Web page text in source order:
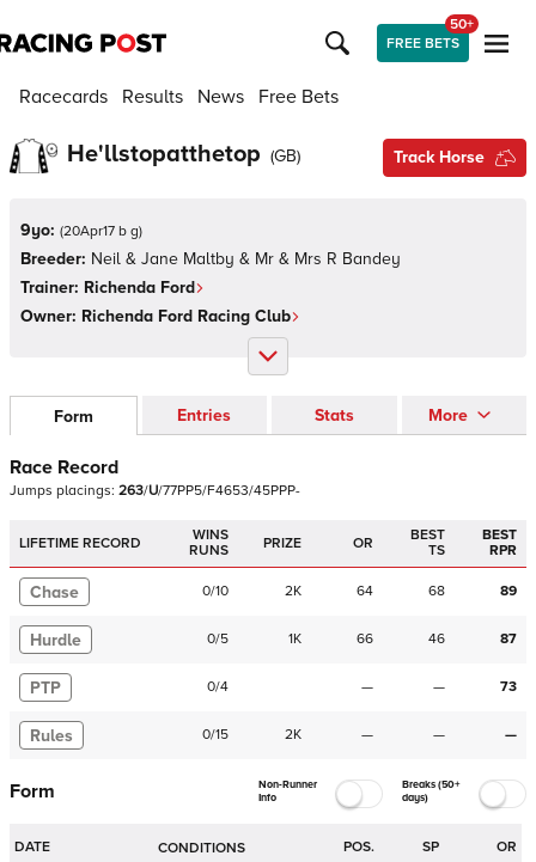
FREE BETS
50+
Racecards Results News Free Bets
He'llstopatthetop (GB) Track Horse
9yo: (20Apr17 b g)
Breeder: Neil & Jane Maltby & Mr & Mrs R Bandey
Trainer: Richenda Ford
Owner: Richenda Ford Racing Club
Form Entries Stats More
Race Record
Jumps placings: 263/U/77PP5/F4653/45PPP-
LIFETIME RECORD
WINS
RUNS
PRIZE OR
BEST
TS
BEST
RPR
Chase 0/10 2K 64 68 89
Hurdle 0/5 1K 66 46 87
PTP 0/4 — — 73
Rules 0/15 2K — — —
Form
Non-Runner
Info
Breaks (50+
days)
DATE CONDITIONS POS. SP OR